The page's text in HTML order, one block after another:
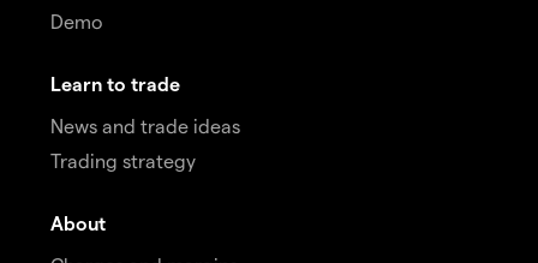
Demo
Learn to trade
News and trade ideas
Trading strategy
About